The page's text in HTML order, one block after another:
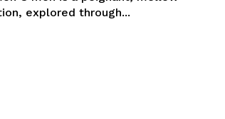
explored through...